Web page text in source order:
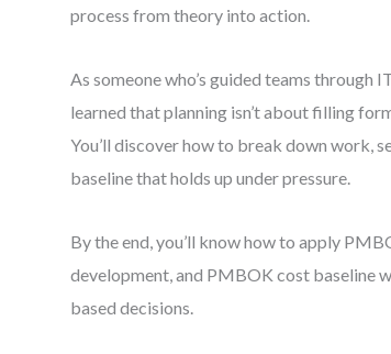
process from theory into action.
As someone who’s guided teams through
learned that planning isn’t about filling
You’ll discover how to break down work,
baseline that holds up under pressure.
By the end, you’ll know how to apply
development, and PMBOK cost baseline
based decisions.